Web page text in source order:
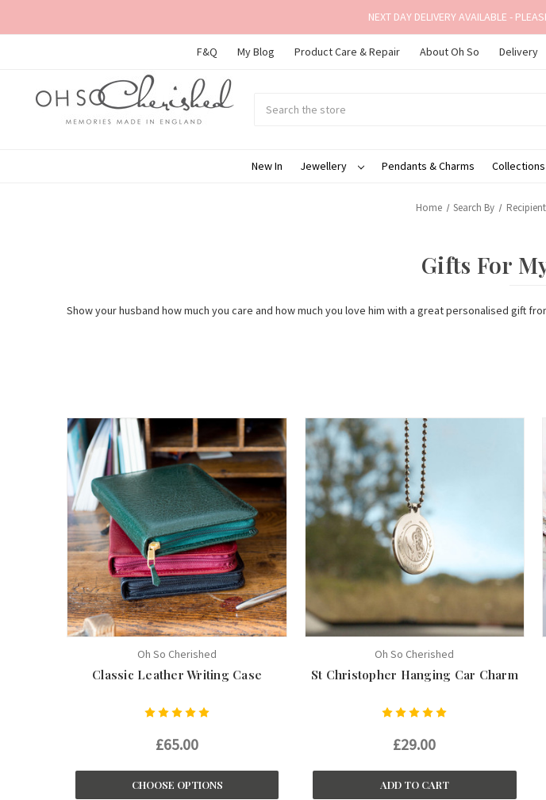
NEXT DAY DELIVERY AVAILABLE -
F&Q My Blog Product Care & Repair About Oh So Delivery
New In
Jewellery Pendants & Charms Collections
Home Search By Recipient
Gifts For
Show your husband how much you care and how much you love him with a great personalised gift
Oh So Cherished
Classic Leather Writing Case
£65.00
CHOOSE OPTIONS
Oh So Cherished
St Christopher Hanging Car Charm
£29.00
ADD TO CART